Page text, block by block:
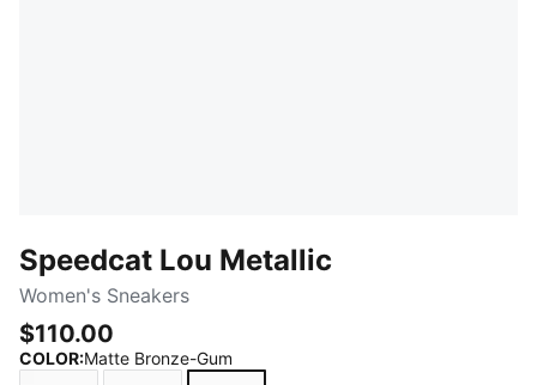
Speedcat Lou Metallic
Women's Sneakers
$110.00
COLOR:Matte Bronze-Gum